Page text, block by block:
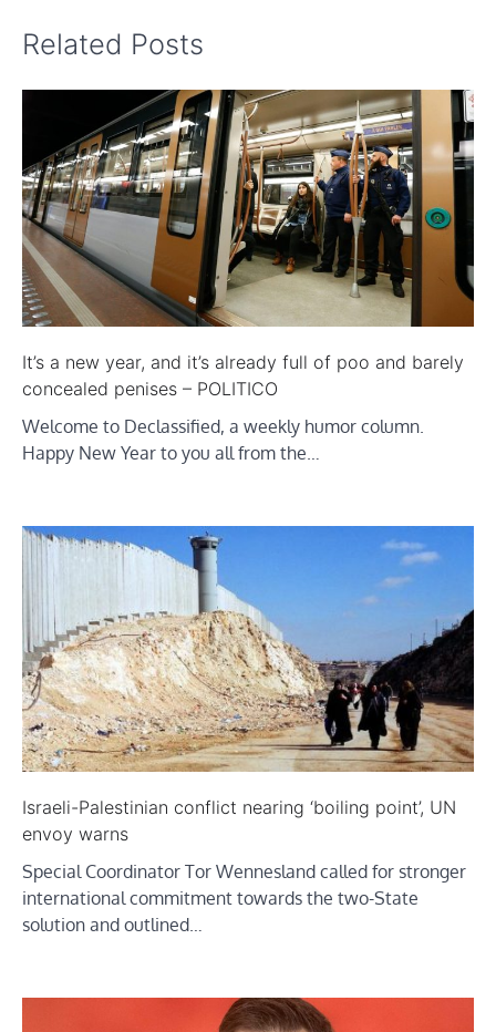
Related Posts
It’s a new year, and it’s already full of poo and barely
concealed penises – POLITICO
Welcome to Declassified, a weekly humor column.
Happy New Year to you all from the…
Israeli-Palestinian conflict nearing ‘boiling point’, UN
envoy warns
Special Coordinator Tor Wennesland called for stronger
international commitment towards the two-State
solution and outlined…